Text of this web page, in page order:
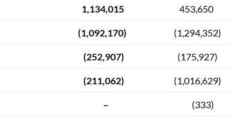
1,134,015 453,650
(1,092,170) (1,294,352)
(252,907) (175,927)
(211,062) (1,016,629)
– (333)